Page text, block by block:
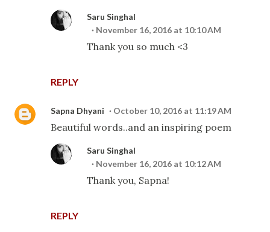
REPLY
Saru Singhal
November 16, 2016 at 10:10 AM
Thank you so much <3
Sapna Dhyani October 10, 2016 at 11:19 AM
Beautiful words..and an inspiring poem
REPLY
Saru Singhal
November 16, 2016 at 10:12 AM
Thank you, Sapna!